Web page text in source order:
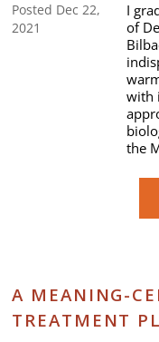
Posted Dec 22,
2021
I
of
with
the
A MEANING-
TREATMENT